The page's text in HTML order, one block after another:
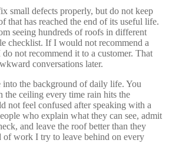
small defects properly, but do not keep
that has reached the end of its useful life.
seeing hundreds of roofs in different
checklist. If I would not recommend a
not recommend it to a customer. That
conversations later.
the background of daily life. You
the ceiling every time rain hits the
not feel confused after speaking with a
who explain what they can see, admit
and leave the roof better than they
work I try to leave behind on every